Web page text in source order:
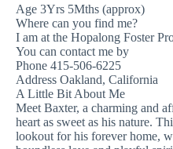
Age 3Yrs 5Mths (approx)
Where can you find me?
I am at the Hopalong Foster
You can contact me by
Phone 415-506-6225
Address Oakland, California
A Little Bit About Me
Meet Baxter, a charming and
heart as sweet as his nature.
lookout for his forever home,